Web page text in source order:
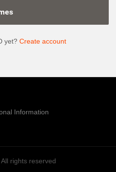
yet? Create account
Information
All rights reserved